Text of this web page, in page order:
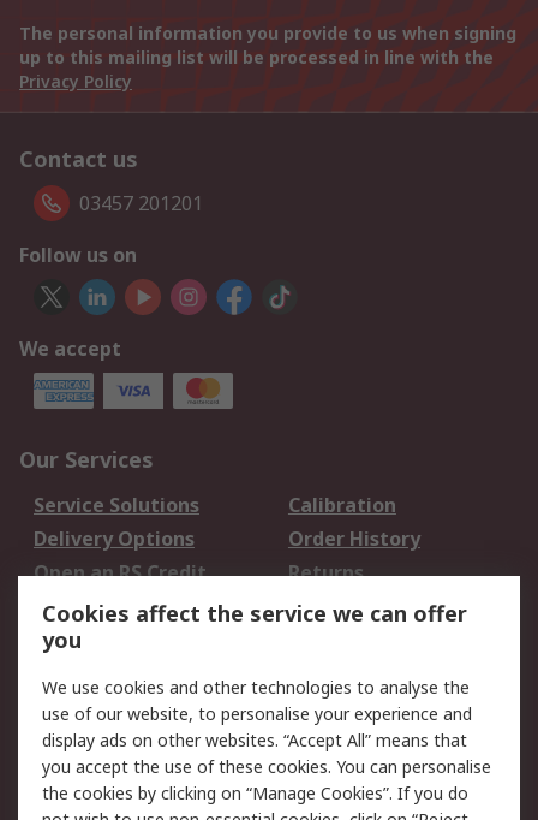
The personal information you provide to us when signing
up to this mailing list will be processed in line with the
Privacy Policy
Contact us
03457 201201
Follow us on
We accept
Our Services
Service Solutions
Calibration
Delivery Options
Order History
Open an RS Credit
Account
Returns
Scheduled Orders
Legal
Cookie Policy
Email Security
Privacy Policy -
Updated
Website Terms
Cookies affect the service we can offer
you
We use cookies and other technologies to analyse the
use of our website, to personalise your experience and
display ads on other websites. “Accept All” means that
you accept the use of these cookies. You can personalise
the cookies by clicking on “Manage Cookies”. If you do